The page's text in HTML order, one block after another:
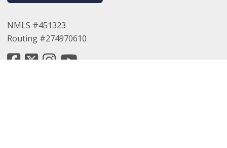
NMLS #451323
Routing #274970610